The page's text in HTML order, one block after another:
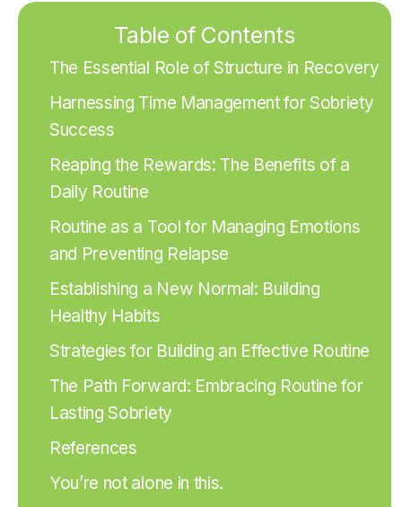
Table of Contents
The Essential Role of Structure in Recovery
Harnessing Time Management for Sobriety
Success
Reaping the Rewards: The Benefits of a
Daily Routine
Routine as a Tool for Managing Emotions
and Preventing Relapse
Establishing a New Normal: Building
Healthy Habits
Strategies for Building an Effective Routine
The Path Forward: Embracing Routine for
Lasting Sobriety
References
You’re not alone in this.